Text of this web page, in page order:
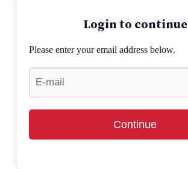
Login to continue
Please enter your email address below.
Continue